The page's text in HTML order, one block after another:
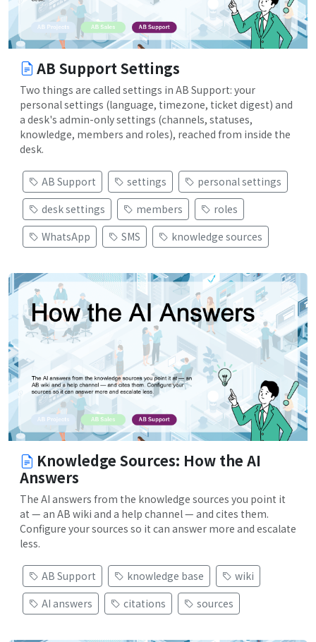
AB Support Settings
Two things are called settings in AB Support: your
personal settings (language, timezone, ticket digest) and
a desk's admin-only settings (channels, statuses,
knowledge, members and roles), reached from inside the
desk.
AB Support settings
personal settings
desk settings
members
roles
WhatsApp
SMS knowledge sources
Knowledge Sources: How the AI
Answers
The AI answers from the knowledge sources you point it
at — an AB wiki and a help channel — and cites them.
Configure your sources so it can answer more and escalate
less.
AB Support knowledge base
wiki
AI answers
citations sources